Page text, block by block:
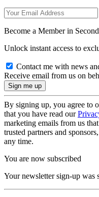
Become a Member in
Unlock instant access to
Contact me with news
Receive email from us on
By signing up, you agree to
that you have read our
marketing emails from us
trusted partners and
any time.
You are now subscribed
Your newsletter sign-up was